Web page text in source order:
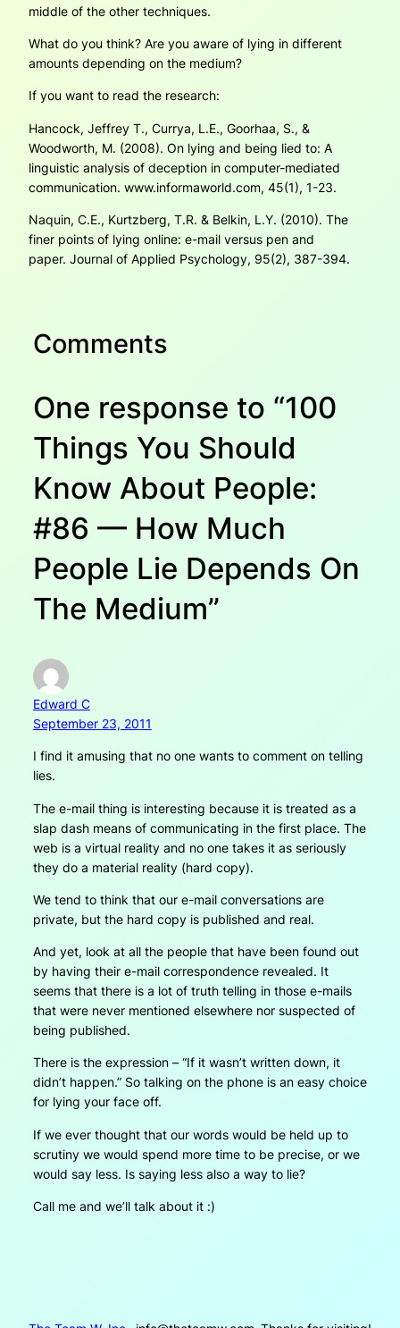
middle of the other techniques.
What do you think? Are you aware of lying in different
amounts depending on the medium?
If you want to read the research:
Hancock, Jeffrey T., Currya, L.E., Goorhaa, S., &
Woodworth, M. (2008). On lying and being lied to: A
linguistic analysis of deception in computer-mediated
communication. www.informaworld.com, 45(1), 1-23.
Naquin, C.E., Kurtzberg, T.R. & Belkin, L.Y. (2010). The
finer points of lying online: e-mail versus pen and
paper. Journal of Applied Psychology, 95(2), 387-394.
Comments
One response to “100
Things You Should
Know About People:
#86 — How Much
People Lie Depends On
The Medium”
Edward C
September 23, 2011
I find it amusing that no one wants to comment on telling
lies.
The e-mail thing is interesting because it is treated as a
slap dash means of communicating in the first place. The
web is a virtual reality and no one takes it as seriously
they do a material reality (hard copy).
We tend to think that our e-mail conversations are
private, but the hard copy is published and real.
And yet, look at all the people that have been found out
by having their e-mail correspondence revealed. It
seems that there is a lot of truth telling in those e-mails
that were never mentioned elsewhere nor suspected of
being published.
There is the expression – “If it wasn’t written down, it
didn’t happen.” So talking on the phone is an easy choice
for lying your face off.
If we ever thought that our words would be held up to
scrutiny we would spend more time to be precise, or we
would say less. Is saying less also a way to lie?
Call me and we’ll talk about it :)